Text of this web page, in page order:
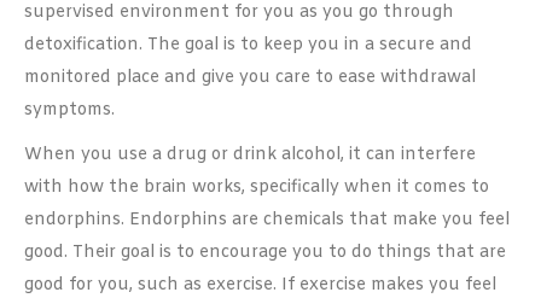
supervised environment for you as you go through
detoxification. The goal is to keep you in a secure and
monitored place and give you care to ease withdrawal
symptoms.
When you use a drug or drink alcohol, it can interfere
with how the brain works, specifically when it comes to
endorphins. Endorphins are chemicals that make you feel
good. Their goal is to encourage you to do things that are
good for you, such as exercise. If exercise makes you feel